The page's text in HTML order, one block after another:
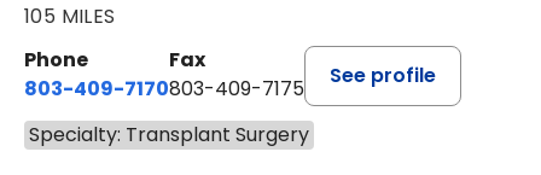
105 MILES
Phone
803-409-7170
Fax
803-409-7175
See profile
Specialty: Transplant Surgery